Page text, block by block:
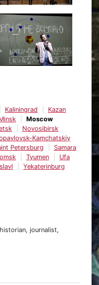
Kaliningrad
Kazan
Moscow
Novosibirsk
Kamchatskiy
Petersburg
Samara
Tyumen
Ufa
Yekaterinburg
journalist,